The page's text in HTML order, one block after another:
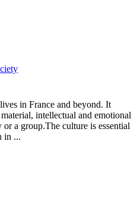
in France and beyond. It
intellectual and emotional
a group.The culture is essential
in ...